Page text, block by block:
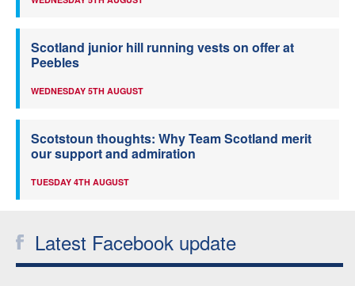
Scotland junior hill running vests on offer at
Peebles
WEDNESDAY 5TH AUGUST
Scotstoun thoughts: Why Team Scotland merit
our support and admiration
TUESDAY 4TH AUGUST
Latest Facebook update